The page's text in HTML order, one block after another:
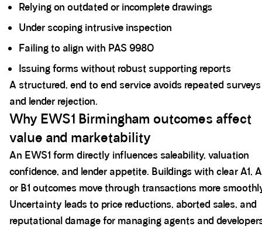
Relying on outdated or incomplete drawings
Under scoping intrusive inspection
Failing to align with PAS 9980
Issuing forms without robust supporting reports
A structured, end to end service avoids repeated surveys
and lender rejection.
Why EWS1 Birmingham outcomes affect
value and marketability
An EWS1 form directly influences saleability, valuation
confidence, and lender appetite. Buildings with clear A1,
or B1 outcomes move through transactions more
Uncertainty leads to price reductions, aborted sales, and
reputational damage for managing agents and